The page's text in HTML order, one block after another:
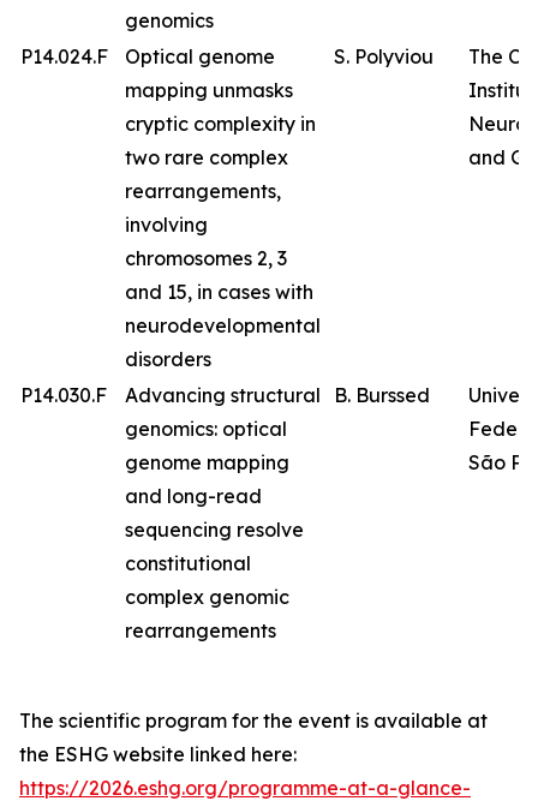
genomics
P14.024.F
Optical genome
mapping unmasks
cryptic complexity in
two rare complex
rearrangements,
involving
chromosomes 2, 3
and 15, in cases with
neurodevelopmental
disorders
S. Polyviou
The
and
P14.030.F
Advancing structural
genomics: optical
genome mapping
and long-read
sequencing resolve
constitutional
complex genomic
rearrangements
B. Burssed
São
The scientific program for the event is available at
the ESHG website linked here:
https://2026.eshg.org/programme-at-a-glance-